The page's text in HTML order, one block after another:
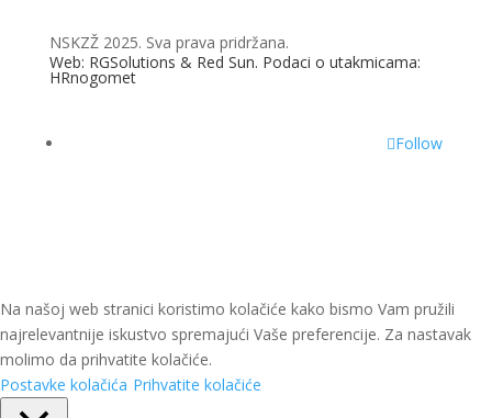
NSKZŽ 2025. Sva prava pridržana.
Web: RGSolutions & Red Sun. Podaci o utakmicama:
HRnogomet
Follow
Na našoj web stranici koristimo kolačiće kako bismo Vam pružili
najrelevantnije iskustvo spremajući Vaše preferencije. Za nastavak
molimo da prihvatite kolačiće.
Postavke kolačića Prihvatite kolačiće